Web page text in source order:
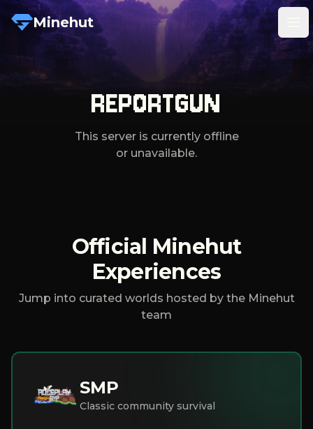
Minehut
REPORTGUN
This server is currently offline
or unavailable.
Official Minehut
Experiences
Jump into curated worlds hosted by the Minehut
team
SMP
Classic community survival